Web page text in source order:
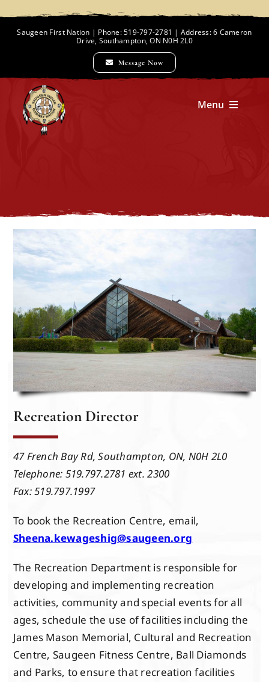
Saugeen First Nation | Phone: 519-797-2781 | Address: 6 Cameron
Drive, Southampton, ON N0H 2L0
Message Now
Menu
Employment Opportunities
Events
Members
Projects
Recreation Director
47 French Bay Rd,Southampton, ON, N0H 2L0
Telephone: 519.797.2781 ext. 2300
Fax: 519.797.1997
To book the Recreation Centre, email,
Sheena.kewageshig@saugeen.org
The Recreation Department is responsible for
developing and implementing recreation
activities, community and special events for all
ages, schedule the use of facilities including the
James Mason Memorial, Cultural and Recreation
Centre, Saugeen Fitness Centre, Ball Diamonds
and Parks, to ensure that recreation facilities